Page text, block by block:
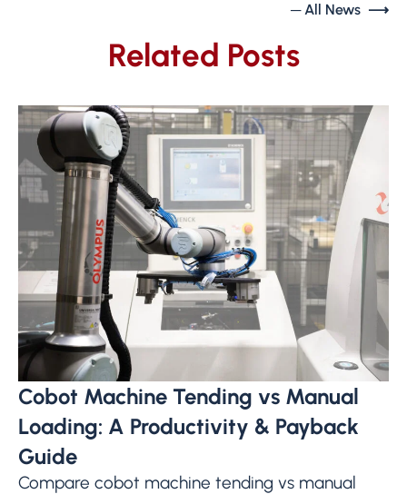
─ All News ⟶
Related Posts
Cobot Machine Tending vs Manual
Loading: A Productivity & Payback
Guide
Compare cobot machine tending vs manual